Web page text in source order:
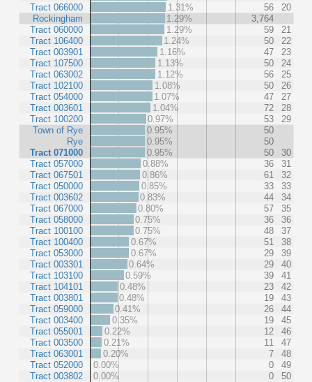
Tract 066000
Rockingham
Tract 060000
Tract 106400
Tract 003901
Tract 107500
Tract 063002
Tract 102100
Tract 054000
Tract 003601
Tract 100200
Town of Rye
Rye
Tract 071000
Tract 057000
Tract 067501
Tract 050000
Tract 003602
Tract 067000
Tract 058000
Tract 100100
Tract 100400
Tract 053000
Tract 003301
Tract 103100
Tract 104101
Tract 003801
Tract 059000
Tract 003400
Tract 055001
Tract 003500
Tract 063001
Tract 052000
Tract 003802
1.31%
56
20
1.29%
3,764
1.29%
59
21
1.24%
50
22
1.16%
47
23
1.13%
50
24
1.12%
56
25
1.08%
50
26
1.07%
47
27
1.04%
72
28
0.97%
53
29
0.95%
50
0.95%
50
0.95%
50
30
0.88%
36
31
0.86%
61
32
0.85%
33
33
0.83%
44
34
0.80%
57
35
0.75%
36
36
0.75%
48
37
0.67%
51
38
0.67%
29
39
0.64%
29
40
0.59%
39
41
0.48%
23
42
0.48%
19
43
0.41%
26
44
0.35%
19
45
0.22%
12
46
0.21%
11
47
0.20%
7
48
0.00%
0
49
0.00%
0 50